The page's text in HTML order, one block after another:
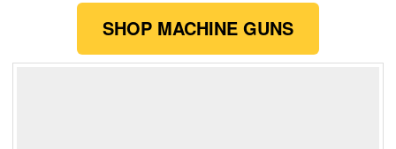
SHOP MACHINE GUNS